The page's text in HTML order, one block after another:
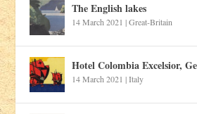
The English lakes
14 March 2021 |Great-Britain
Hotel Colombia Excelsior,
14 March 2021 |Italy